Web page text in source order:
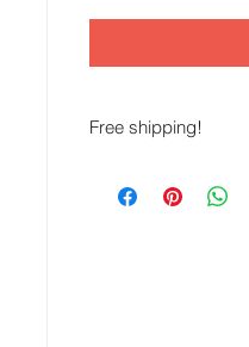
Free shipping!